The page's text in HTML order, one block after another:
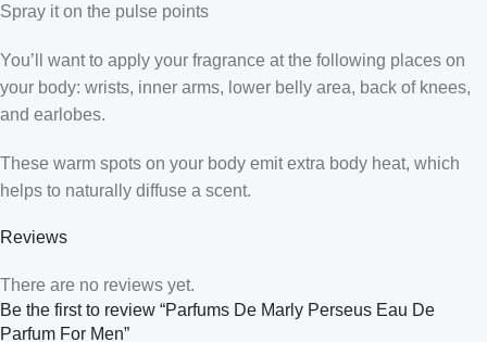
Spray it on the pulse points
You’ll want to apply your fragrance at the following places on
your body: wrists, inner arms, lower belly area, back of knees,
and earlobes.
These warm spots on your body emit extra body heat, which
helps to naturally diffuse a scent.
Reviews
There are no reviews yet.
Be the first to review “Parfums De Marly Perseus Eau De
Parfum For Men”